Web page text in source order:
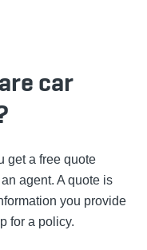
car
get a free quote
agent. A quote is
you provide
for a policy.